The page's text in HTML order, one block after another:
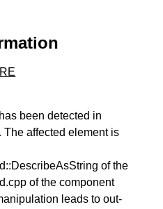
been detected in
The affected element is
of the
of the component
leads to out-